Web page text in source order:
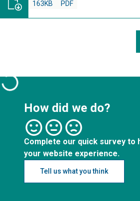
PDF
163KB
How did we do?
Complete our quick survey to
your website experience.
Tell us what you think